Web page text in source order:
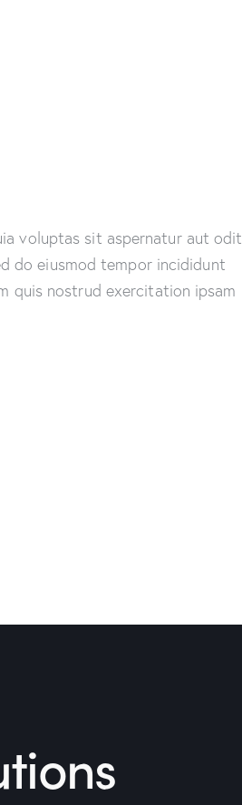
voluptas sit aspernatur aut odit
do eiusmod tempor incididunt
quis nostrud exercitation ipsam